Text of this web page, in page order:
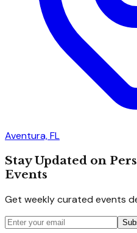
Aventura, FL
Stay Updated on
Events
Get weekly curated events